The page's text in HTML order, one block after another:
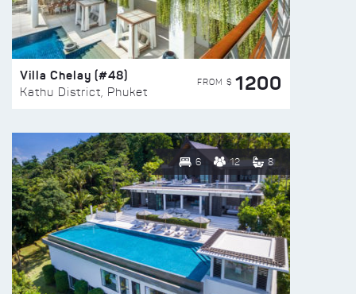
Villa Chelay (#48)
Kathu District, Phuket
FROM $ 1200
6 12 8